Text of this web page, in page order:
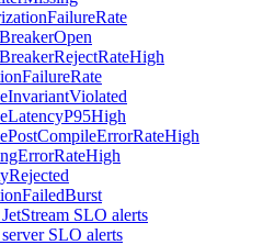
SLO alerts
SLO alerts